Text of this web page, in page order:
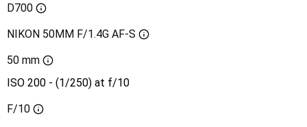
D700
NIKON 50MM F/1.4G AF-S
50 mm
ISO 200 - (1/250) at f/10
F/10